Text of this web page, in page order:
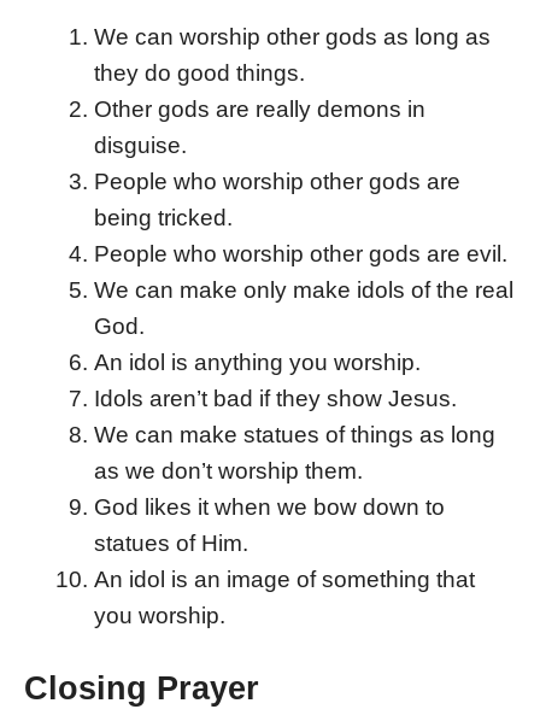
We can worship other gods as long as
they do good things.
Other gods are really demons in
disguise.
People who worship other gods are
being tricked.
People who worship other gods are evil.
We can make only make idols of the real
God.
An idol is anything you worship.
Idols aren’t bad if they show Jesus.
We can make statues of things as long
as we don’t worship them.
God likes it when we bow down to
statues of Him.
An idol is an image of something that
you worship.
Closing Prayer